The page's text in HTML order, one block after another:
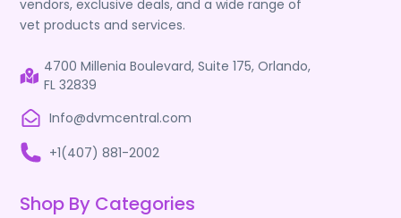
vendors, exclusive deals, and a wide range of
vet products and services.
4700 Millenia Boulevard, Suite 175, Orlando,
FL 32839
Info@dvmcentral.com
+1(407) 881-2002
Shop By Categories